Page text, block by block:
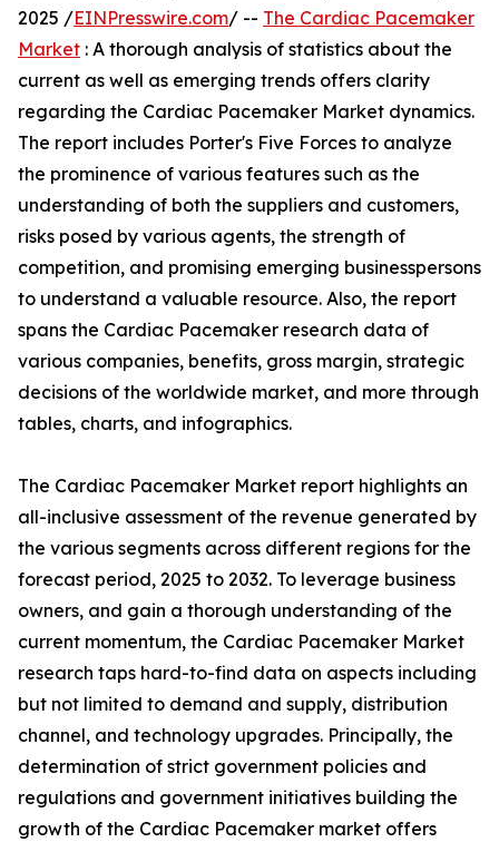
2025 /EINPresswire.com/ -- The Cardiac Pacemaker
Market : A thorough analysis of statistics about the
current as well as emerging trends offers clarity
regarding the Cardiac Pacemaker Market dynamics.
The report includes Porter's Five Forces to analyze
the prominence of various features such as the
understanding of both the suppliers and customers,
risks posed by various agents, the strength of
competition, and promising emerging businesspersons
to understand a valuable resource. Also, the report
spans the Cardiac Pacemaker research data of
various companies, benefits, gross margin, strategic
decisions of the worldwide market, and more through
tables, charts, and infographics.
The Cardiac Pacemaker Market report highlights an
all-inclusive assessment of the revenue generated by
the various segments across different regions for the
forecast period, 2025 to 2032. To leverage business
owners, and gain a thorough understanding of the
current momentum, the Cardiac Pacemaker Market
research taps hard-to-find data on aspects including
but not limited to demand and supply, distribution
channel, and technology upgrades. Principally, the
determination of strict government policies and
regulations and government initiatives building the
growth of the Cardiac Pacemaker market offers